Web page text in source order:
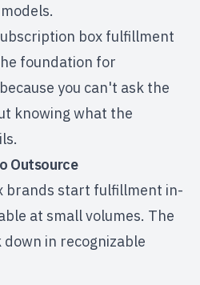
box fulfillment
foundation for
you can't ask the
knowing what the
Outsource
brands start fulfillment in-
at small volumes. The
in recognizable